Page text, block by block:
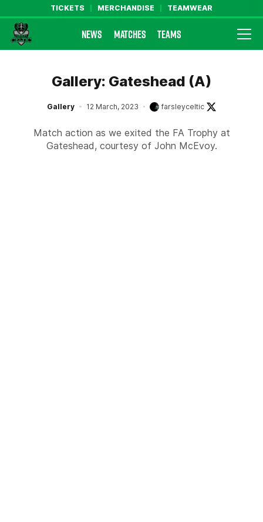
TICKETS MERCHANDISE TEAMWEAR
Farsley Celtic FC Official Website
NEWS MATCHES TEAMS
Gallery: Gateshead (A)
Gallery 12 March, 2023 farsleyceltic
Match action as we exited the FA Trophy at
Gateshead, courtesy of John McEvoy.